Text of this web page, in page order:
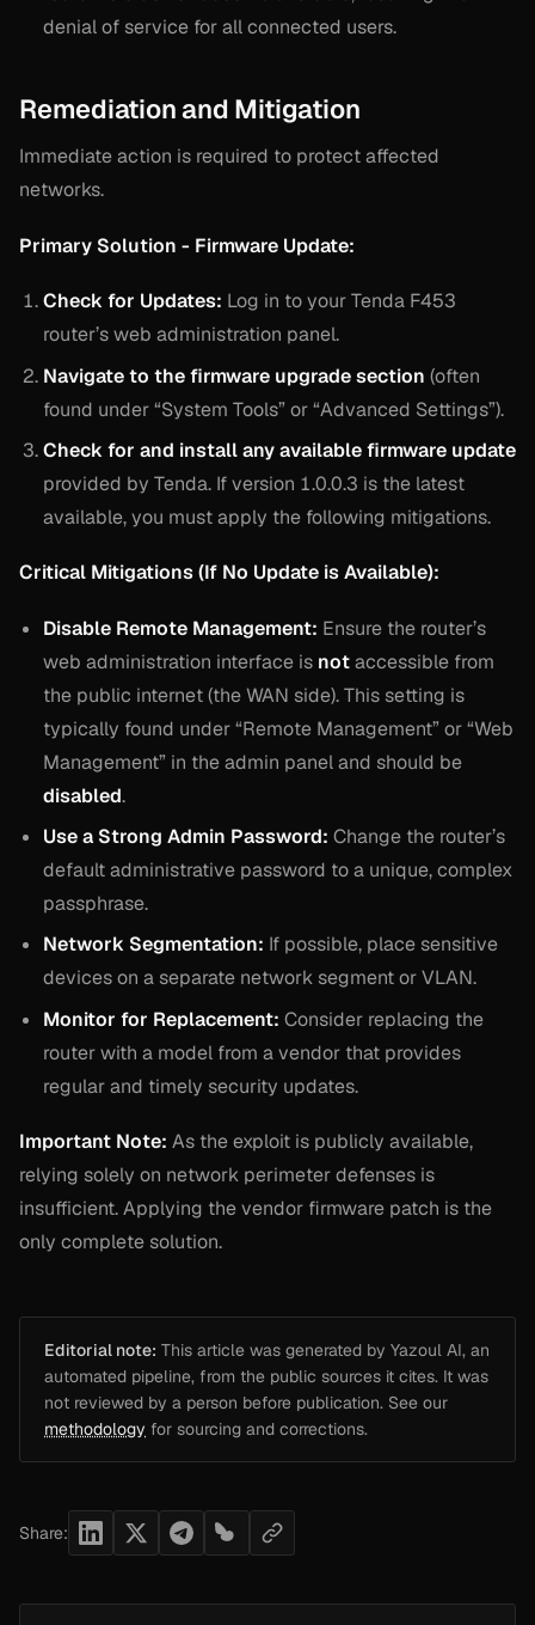
denial of service for all connected users.
Remediation and Mitigation
Immediate action is required to protect affected
networks.
Primary Solution - Firmware Update:
Check for Updates: Log in to your Tenda F453
router’s web administration panel.
Navigate to the firmware upgrade section (often
found under “System Tools” or “Advanced Settings”).
Check for and install any available firmware update
provided by Tenda. If version 1.0.0.3 is the latest
available, you must apply the following mitigations.
Critical Mitigations (If No Update is Available):
Disable Remote Management: Ensure the router’s
web administration interface is notaccessible from
the public internet (the WAN side). This setting is
typically found under “Remote Management” or “Web
Management” in the admin panel and should be
disabled.
Use a Strong Admin Password: Change the router’s
default administrative password to a unique, complex
passphrase.
Network Segmentation: If possible, place sensitive
devices on a separate network segment or VLAN.
Monitor for Replacement: Consider replacing the
router with a model from a vendor that provides
regular and timely security updates.
Important Note: As the exploit is publicly available,
relying solely on network perimeter defenses is
insufficient. Applying the vendor firmware patch is the
only complete solution.
Editorial note: This article was generated by Yazoul AI, an
automated pipeline, from the public sources it cites. It was
not reviewed by a person before publication. See our
methodology for sourcing and corrections.
Share: